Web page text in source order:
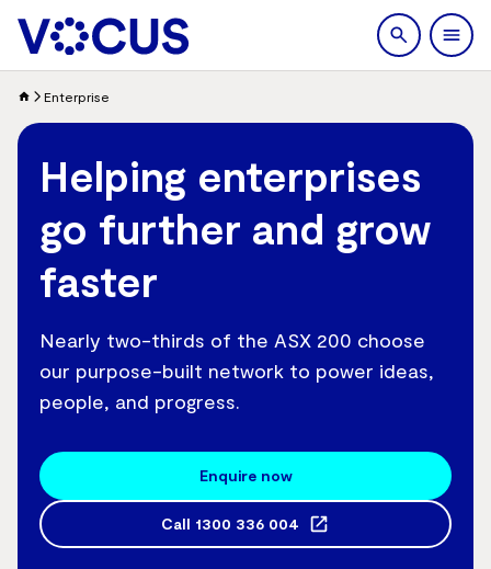
search
Enterprise
Helping enterprises
go further and grow
faster
Nearly two-thirds of the ASX 200 choose
our purpose-built network to power ideas,
people, and progress.
Enquire now
Call 1300 336 004